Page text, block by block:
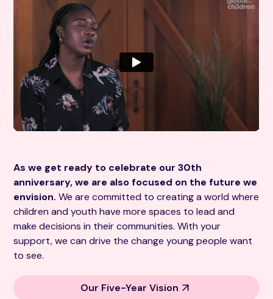
As we get ready to celebrate our 30th
anniversary, we are also focused on the future we
envision. We are committed to creating a world where
children and youth have more spaces to lead and
make decisions in their communities. With your
support, we can drive the change young people want
to see.
Our Five-Year Vision